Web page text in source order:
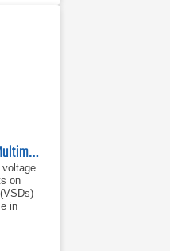
Fluke 87V True RMS Digital Multimeter
voltage
on
in
for